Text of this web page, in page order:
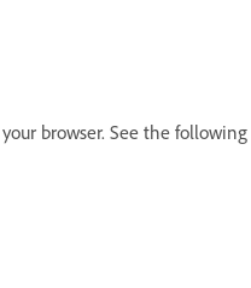
browser. See the